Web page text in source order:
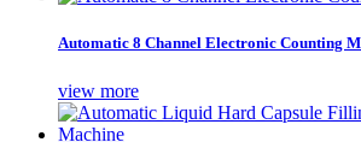
Automatic 8 Channel Electronic Counting
view more